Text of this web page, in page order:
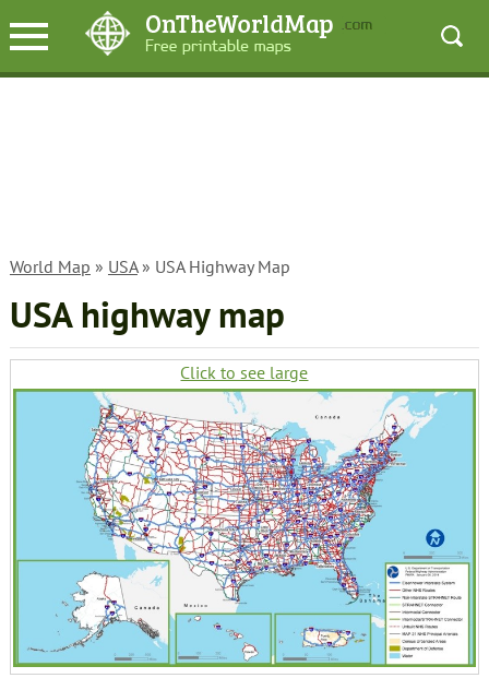
World Map » USA» USA Highway Map
USA highway map
Click to see large